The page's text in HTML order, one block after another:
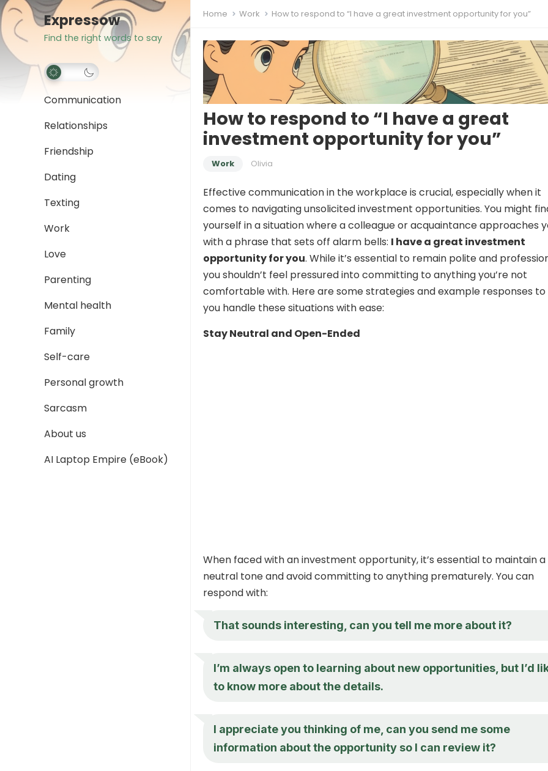
Expressow
Find the right words to say
Communication
Relationships
Friendship
Dating
Texting
Work
Love
Parenting
Mental health
Family
Self-care
Personal growth
Sarcasm
About us
AI Laptop Empire (eBook)
Home Work How to respond to “I have a great investment opportunity for you”
How to respond to “I have a great
investment opportunity for you”
Work Olivia
Effective communication in the workplace is crucial, especially when it
comes to navigating unsolicited investment opportunities. You might
yourself in a situation where a colleague or acquaintance approaches
with a phrase that sets off alarm bells: I have a great investment
opportunity for you. While it’s essential to remain polite and
you shouldn’t feel pressured into committing to anything you’re not
comfortable with. Here are some strategies and example responses
you handle these situations with ease:
Stay Neutral and Open-Ended
When faced with an investment opportunity, it’s essential to maintain a
neutral tone and avoid committing to anything prematurely. You can
respond with:
That sounds interesting, can you tell me more about it?
I’m always open to learning about new opportunities, but I’d
to know more about the details.
I appreciate you thinking of me, can you send me some
information about the opportunity so I can review it?